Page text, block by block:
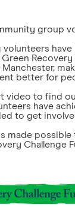
group
volunteers have
Recovery
better for
video to find
have
to get
made possible
Challenge